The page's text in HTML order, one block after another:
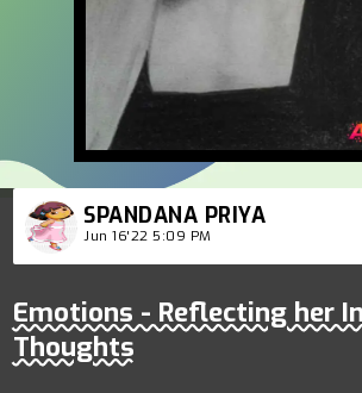
SPANDANA PRIYA
Jun 16'22 5:09 PM
Emotions - Reflecting her
Thoughts